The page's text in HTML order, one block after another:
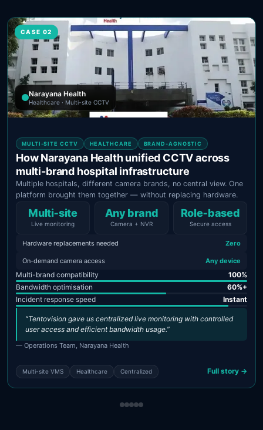
CASE 02
Narayana Health
Healthcare · Multi-site CCTV
MULTI-SITE CCTV HEALTHCARE BRAND-AGNOSTIC
How Narayana Health unified CCTV across
multi-brand hospital infrastructure
Multiple hospitals, different camera brands, no central view. One
platform brought them together — without replacing hardware.
Multi‑site
Live monitoring
Any brand
Camera + NVR
Role‑based
Secure access
Hardware replacements needed Zero
On-demand camera access Any device
Multi-brand compatibility
100%
Bandwidth optimisation
60%+
Incident response speed
Instant
“Tentovision gave us centralized live monitoring with controlled
user access and efficient bandwidth usage.”
— Operations Team, Narayana Health
Multi-site VMS Healthcare Centralized Full story →